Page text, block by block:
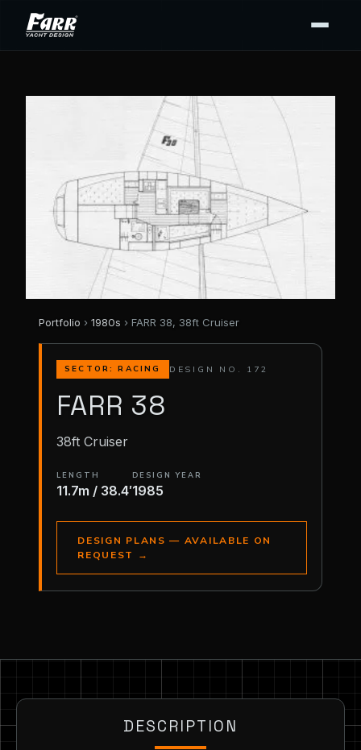
Portfolio › 1980s › FARR 38, 38ft Cruiser
SECTOR: RACING DESIGN NO. 172
FARR 38
38ft Cruiser
LENGTH
11.7m / 38.4′
DESIGN YEAR
1985
DESIGN PLANS — AVAILABLE ON
REQUEST
→
DESCRIPTION